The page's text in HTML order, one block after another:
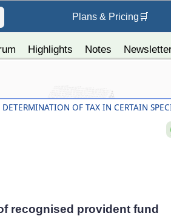
Plans & Pricing 🛒
Highlights Notes
OF TAX IN CERTAIN
recognised provident fund